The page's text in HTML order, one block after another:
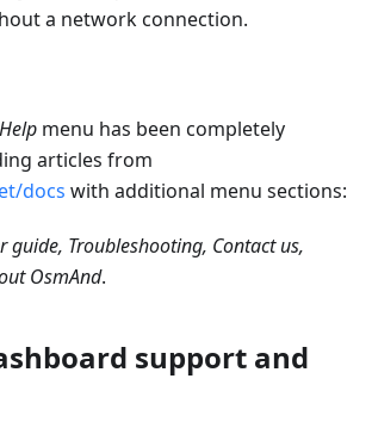
a network connection.
Help menu has been completely
articles from
docs with additional menu sections:
guide, Troubleshooting, Contact us,
OsmAnd.
support and